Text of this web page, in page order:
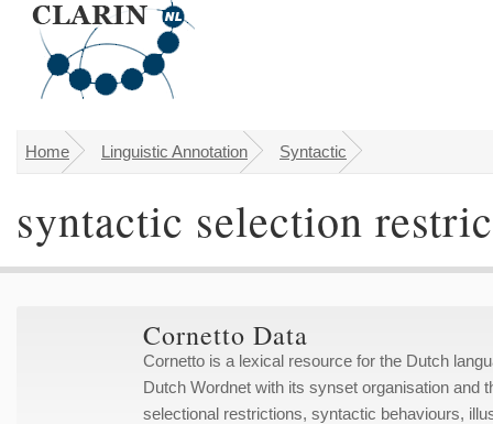
u
You are here
Home Linguistic Annotation Syntactic
syntactic selection
Cornetto Data
Cornetto is a lexical resource for the Dutch
Dutch Wordnet with its synset organisation and
selectional restrictions, syntactic behaviours,